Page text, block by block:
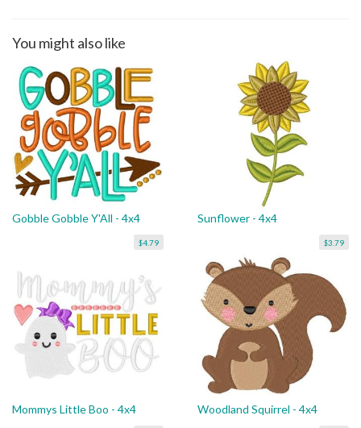
You might also like
Gobble Gobble Y'All - 4x4
$4.79
Sunflower - 4x4
$3.79
Mommys Little Boo - 4x4 Woodland Squirrel - 4x4